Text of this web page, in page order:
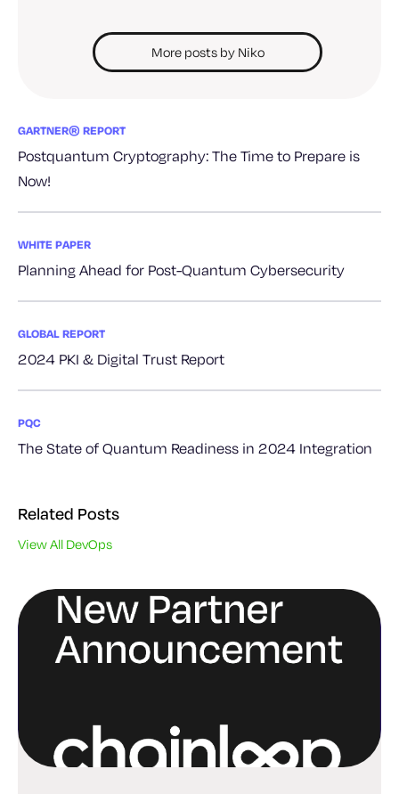
More posts by Niko
GARTNER® REPORT
Postquantum Cryptography: The Time to Prepare is
Now!
WHITE PAPER
Planning Ahead for Post-Quantum Cybersecurity
GLOBAL REPORT
2024 PKI & Digital Trust Report
PQC
The State of Quantum Readiness in 2024 Integration
Related Posts
View All DevOps